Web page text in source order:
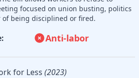
focused on union busting, politics
being disciplined or fired.
Anti-labor
for Less (2023)